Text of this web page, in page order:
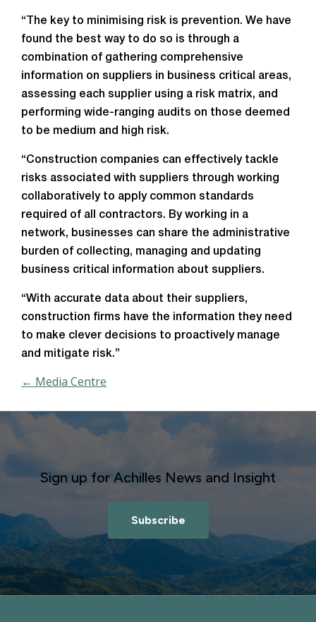
“The key to minimising risk is prevention. We have
found the best way to do so is through a
combination of gathering comprehensive
information on suppliers in business critical areas,
assessing each supplier using a risk matrix, and
performing wide-ranging audits on those deemed
to be medium and high risk.
“Construction companies can effectively tackle
risks associated with suppliers through working
collaboratively to apply common standards
required of all contractors. By working in a
network, businesses can share the administrative
burden of collecting, managing and updating
business critical information about suppliers.
“With accurate data about their suppliers,
construction firms have the information they need
to make clever decisions to proactively manage
and mitigate risk.”
← Media Centre
Sign up for Achilles News and Insight
Subscribe